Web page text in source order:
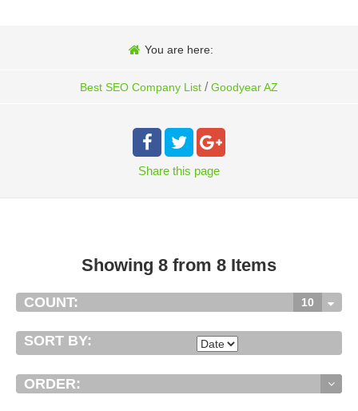
You are here:
Best SEO Company List / Goodyear AZ
Share this page
Showing 8 from 8 Items
COUNT: 10
SORT BY:
ORDER: